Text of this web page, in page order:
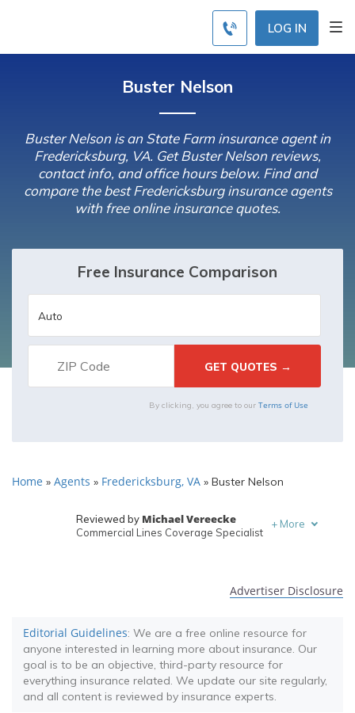
LOG IN
Buster Nelson
Buster Nelson is an State Farm insurance agent in
Fredericksburg, VA. Get Buster Nelson reviews,
contact info, and office hours below. Find and
compare the best Fredericksburg insurance agents
with free online insurance quotes.
Free Insurance Comparison
By clicking, you agree to our Terms of Use
Home » Agents » Fredericksburg, VA » Buster Nelson
Reviewed by Michael Vereecke
Commercial Lines Coverage Specialist
+ More
Advertiser Disclosure
Editorial Guidelines: We are a free online resource for
anyone interested in learning more about insurance. Our
goal is to be an objective, third-party resource for
everything insurance related. We update our site regularly,
and all content is reviewed by insurance experts.